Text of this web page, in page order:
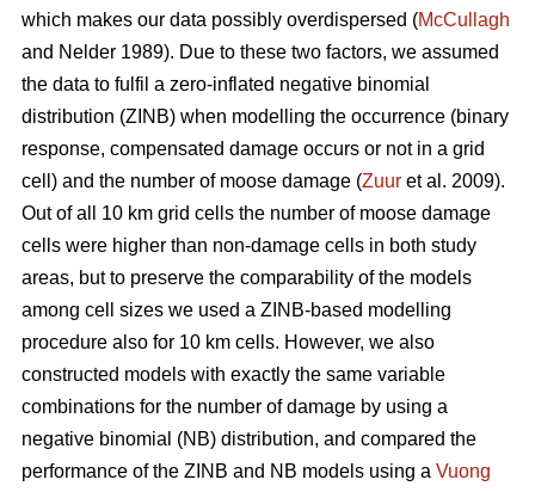
which makes our data possibly overdispersed (McCullagh
and Nelder 1989). Due to these two factors, we assumed
the data to fulfil a zero-inflated negative binomial
distribution (ZINB) when modelling the occurrence (binary
response, compensated damage occurs or not in a grid
cell) and the number of moose damage (Zuur et al. 2009).
Out of all 10 km grid cells the number of moose damage
cells were higher than non-damage cells in both study
areas, but to preserve the comparability of the models
among cell sizes we used a ZINB-based modelling
procedure also for 10 km cells. However, we also
constructed models with exactly the same variable
combinations for the number of damage by using a
negative binomial (NB) distribution, and compared the
performance of the ZINB and NB models using a Vuong